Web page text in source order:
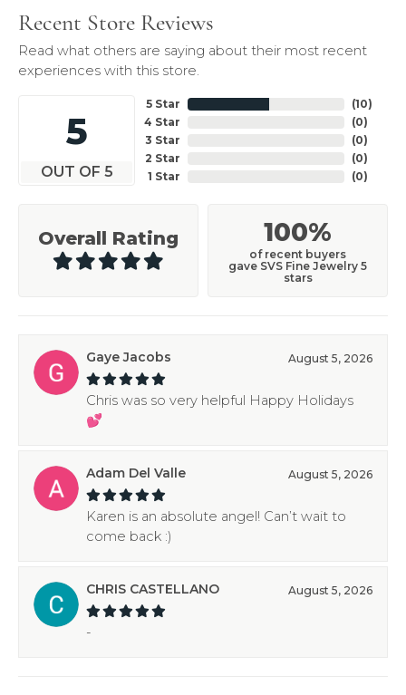
Recent Store Reviews
Read what others are saying about their most recent
experiences with this store.
5
OUT OF 5
5 Star
4 Star
3 Star
2 Star
1 Star
(10)
(0)
(0)
(0)
(0)
Overall Rating 100%
of recent buyers
gave SVS Fine Jewelry 5
stars
Gaye Jacobs August 5, 2026
Chris was so very helpful Happy Holidays
💕
Adam Del Valle August 5, 2026
Karen is an absolute angel! Can’t wait to
come back :)
CHRIS CASTELLANO August 5, 2026
-